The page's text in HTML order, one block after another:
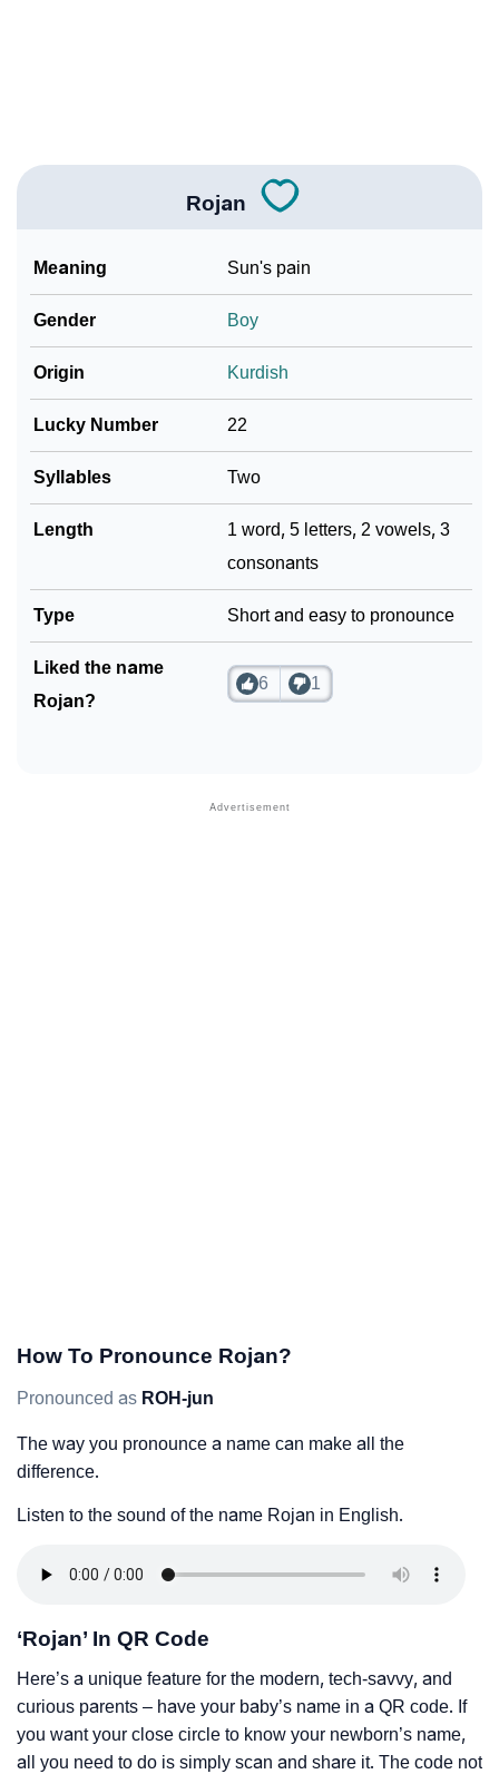
❯ Rojan Personality Traits As Per Numerology
Infographic: Know The Name Rojan's Personality As
❯ Rojan In Different Languages
❯ Rojan In Fancy Fonts
❯
❯
Languages
❯ Name Numerology For Rojan
Baby Name Lists Containing Rojan
Frequently Asked Questions
❯ Look Up For Many More Names
Phonemic Representation Of Rojan
Rojan
Meaning Sun's pain
Gender Boy
Origin Kurdish
Lucky Number 22
Syllables Two
Length
1 word, 5 letters, 2 vowels, 3
consonants
Type Short and easy to pronounce
Liked the name
Rojan?
6 1
How To Pronounce Rojan?
Pronounced as ROH-jun
The way you pronounce a name can make all the
difference.
Listen to the sound of the name Rojan in English.
‘Rojan’ In QR Code
Here’s a unique feature for the modern, tech-savvy, and
curious parents – have your baby’s name in a QR code. If
you want your close circle to know your newborn’s name,
all you need to do is simply scan and share it. The code not